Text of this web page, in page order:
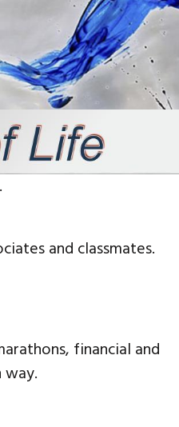
and classmates.
financial and